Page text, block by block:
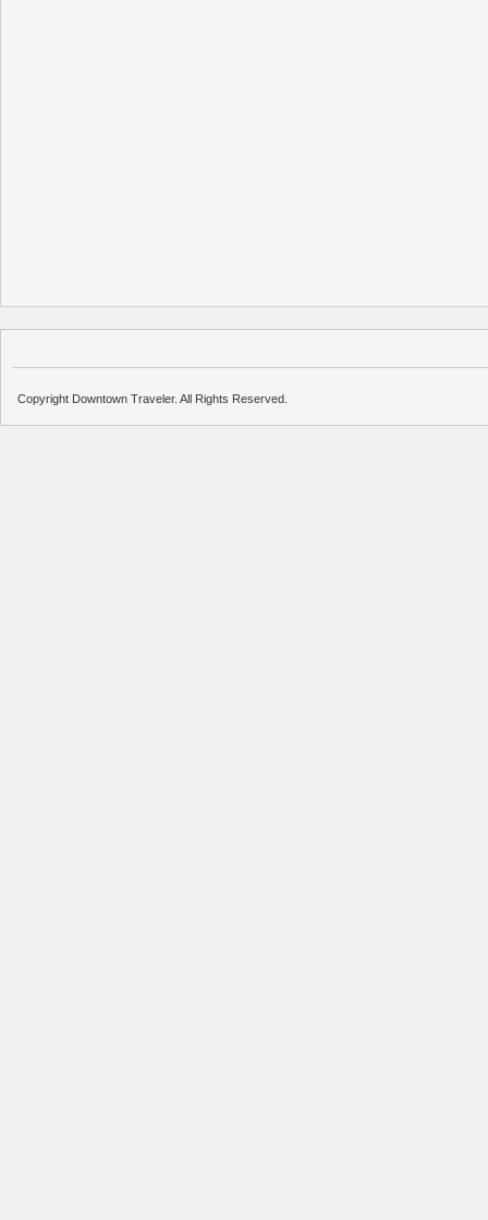
Copyright Downtown Traveler. All Rights Reserved.